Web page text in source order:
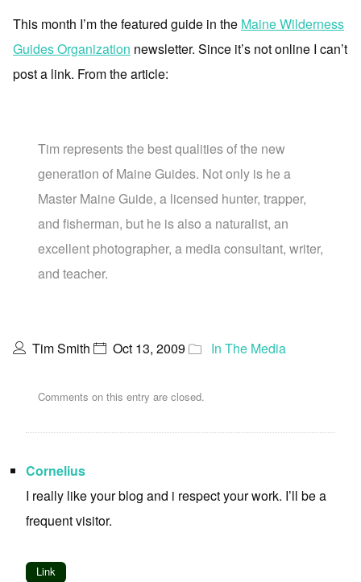
This month I’m the featured guide in the Maine Wilderness
Guides Organization newsletter. Since it’s not online I can’t
post a link. From the article:
Tim represents the best qualities of the new
generation of Maine Guides. Not only is he a
Master Maine Guide, a licensed hunter, trapper,
and fisherman, but he is also a naturalist, an
excellent photographer, a media consultant, writer,
and teacher.
Tim Smith Oct 13, 2009 In The Media
Comments on this entry are closed.
Cornelius
I really like your blog and i respect your work. I’ll be a
frequent visitor.
Link